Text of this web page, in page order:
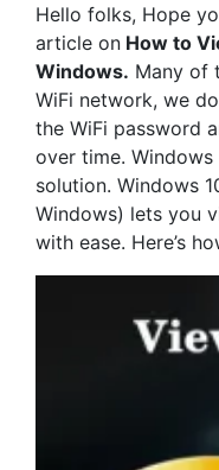
Hello folks, Hope
article on How to
Windows. Many of
WiFi network, we
the WiFi password
over time.
solution. Windows
Windows) lets you
with ease. Here’s